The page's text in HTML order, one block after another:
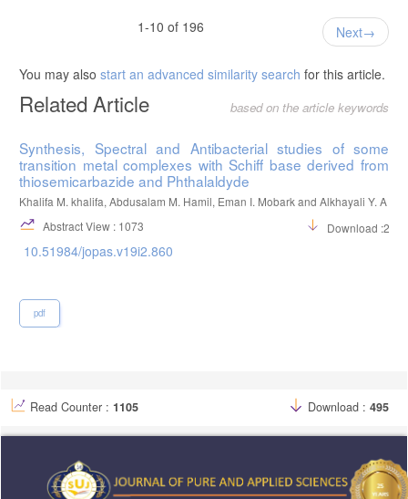
1-10 of 196
Next
You may also start an advanced similarity search for this article.
Related Article based on the article keywords
Synthesis, Spectral and Antibacterial studies of some
transition metal complexes with Schiff base derived from
thiosemicarbazide and Phthalaldyde
Khalifa M. khalifa, Abdusalam M. Hamil, Eman I. Mobark and Alkhayali Y. A
Abstract View : 1073
Download :252
10.51984/jopas.v19i2.860
pdf
Read Counter : 1105 Download : 495